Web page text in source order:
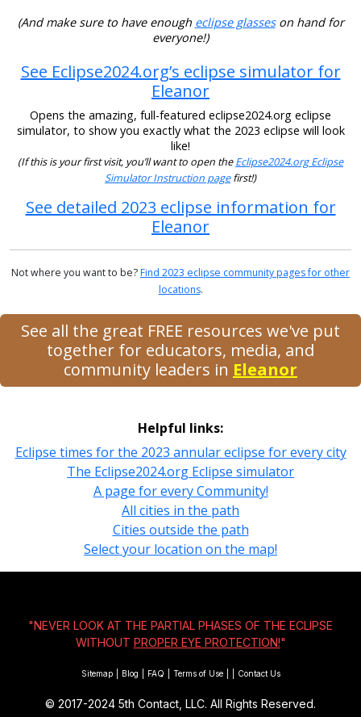
(And make sure to have enough eclipse glasseson hand for
everyone!)
See Eclipse2024.org’s eclipse simulator for
Eleanor
Opens the amazing, full-featured eclipse2024.org eclipse
simulator, to show you exactly what the 2023 eclipse will look
like!
(If this is your first visit, you’ll want to open theEclipse2024.org Eclipse
Simulator Instruction pagefirst!)
See detailed 2023 eclipse information for
Eleanor
Not where you want to be?Find 2023 eclipse community pages for other
locations.
See all the great FREE resources we've put
together for educators, media, and
community leaders in Eleanor
Helpful links:
Eclipse times for the 2023 annular eclipse for every city
The Eclipse2024.org Eclipse simulator
A page for every Community!
All cities in the path
Cities outside the path
Select your location on the map!
"NEVER LOOK AT THE PARTIAL PHASES OF THE ECLIPSE
WITHOUT PROPER EYE PROTECTION!"
Sitemap Blog FAQ Terms of Use Contact Us
© 2017-2024 5th Contact, LLC. All Rights Reserved.